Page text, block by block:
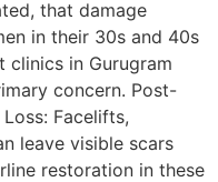
that damage
in their 30s and 40s
clinics in Gurugram
concern. Post-
Facelifts,
leave visible scars
restoration in these